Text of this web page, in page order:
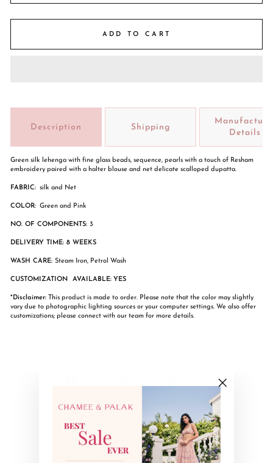
ADD TO CART
Description Shipping
Details
Green silk lehenga with fine glass beads, sequence, pearls with a touch of Resham
embroidery paired with a halter blouse and net delicate scalloped dupatta.
FABRIC: silk and Net
COLOR: Green and Pink
NO. OF COMPONENTS: 3
DELIVERY TIME: 8 WEEKS
WASH CARE: Steam Iron, Petrol Wash
CUSTOMIZATION AVAILABLE: YES
*Disclaimer: This product is made to order. Please note that the color may slightly
vary due to photographic lighting sources or your computer settings. We also offer
customizations; please connect with our team for more details.
Pinterest
YOU MAY ALSO LIKE